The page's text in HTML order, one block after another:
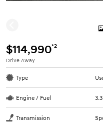
$114,990*2
Drive Away
Type
Engine / Fuel
Transmission